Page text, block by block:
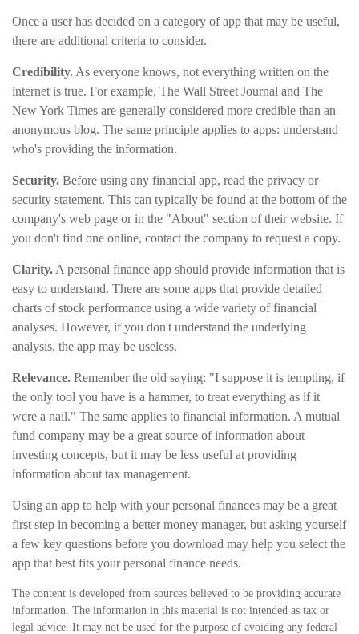
Once a user has decided on a category of app that may be useful,
there are additional criteria to consider.
Credibility. As everyone knows, not everything written on the
internet is true. For example, The Wall Street Journal and The
New York Times are generally considered more credible than an
anonymous blog. The same principle applies to apps: understand
who's providing the information.
Security. Before using any financial app, read the privacy or
security statement. This can typically be found at the bottom of the
company's web page or in the "About" section of their website. If
you don't find one online, contact the company to request a copy.
Clarity. A personal finance app should provide information that is
easy to understand. There are some apps that provide detailed
charts of stock performance using a wide variety of financial
analyses. However, if you don't understand the underlying
analysis, the app may be useless.
Relevance. Remember the old saying: "I suppose it is tempting, if
the only tool you have is a hammer, to treat everything as if it
were a nail." The same applies to financial information. A mutual
fund company may be a great source of information about
investing concepts, but it may be less useful at providing
information about tax management.
Using an app to help with your personal finances may be a great
first step in becoming a better money manager, but asking yourself
a few key questions before you download may help you select the
app that best fits your personal finance needs.
The content is developed from sources believed to be providing accurate
information. The information in this material is not intended as tax or
legal advice. It may not be used for the purpose of avoiding any federal